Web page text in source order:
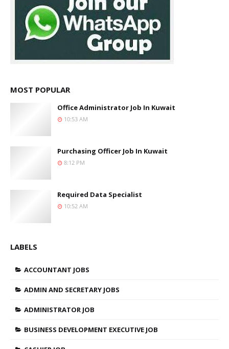
MOST POPULAR
Office Administrator Job In Kuwait
10:53 AM
Purchasing Officer Job In Kuwait
8:12 PM
Required Data Specialist
10:52 AM
LABELS
ACCOUNTANT JOBS
ADMIN AND SECRETARY JOBS
ADMINISTRATOR JOB
BUSINESS DEVELOPMENT EXECUTIVE JOB